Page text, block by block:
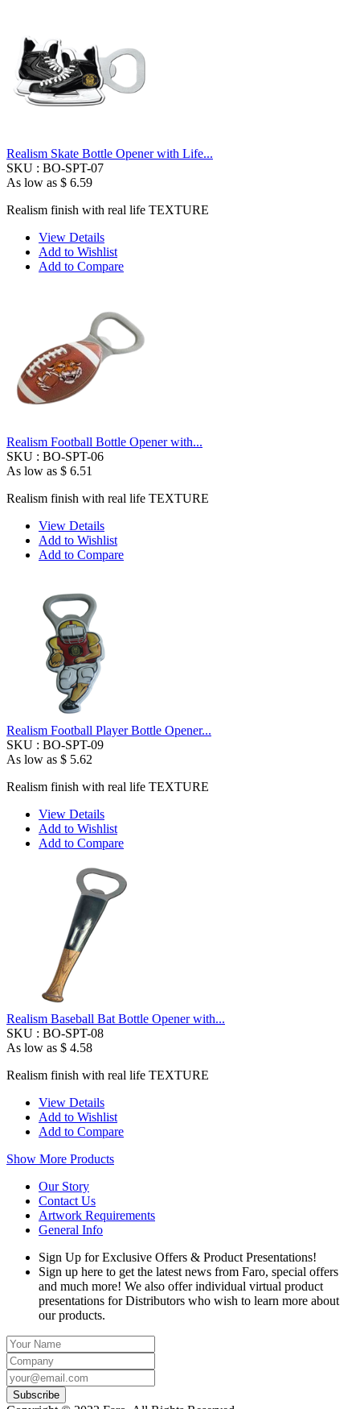
Realism Skate Bottle Opener with Life...
SKU : BO-SPT-07
As low as $ 6.59
Realism finish with real life TEXTURE
View Details
Add to Wishlist
Add to Compare
Realism Football Bottle Opener with...
SKU : BO-SPT-06
As low as $ 6.51
Realism finish with real life TEXTURE
View Details
Add to Wishlist
Add to Compare
Realism Football Player Bottle Opener...
SKU : BO-SPT-09
As low as $ 5.62
Realism finish with real life TEXTURE
View Details
Add to Wishlist
Add to Compare
Realism Baseball Bat Bottle Opener with...
SKU : BO-SPT-08
As low as $ 4.58
Realism finish with real life TEXTURE
View Details
Add to Wishlist
Add to Compare
Show More Products
Our Story
Contact Us
Artwork Requirements
General Info
Sign Up for Exclusive Offers & Product Presentations!
Sign up here to get the latest news from Faro, special offers
and much more! We also offer individual virtual product
presentations for Distributors who wish to learn more about
our products.